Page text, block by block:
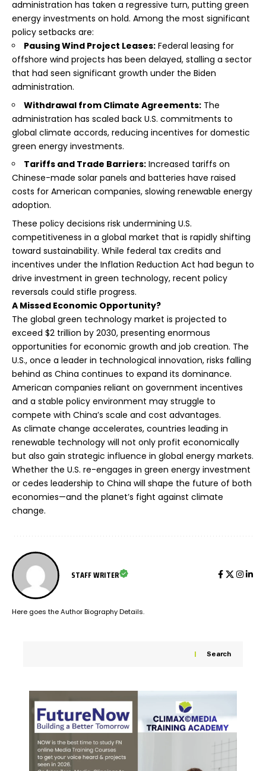
administration has taken a regressive turn, putting green
energy investments on hold. Among the most significant
policy setbacks are:
Pausing Wind Project Leases: Federal leasing for
offshore wind projects has been delayed, stalling a sector
that had seen significant growth under the Biden
administration.
Withdrawal from Climate Agreements: The
administration has scaled back U.S. commitments to
global climate accords, reducing incentives for domestic
green energy investments.
Tariffs and Trade Barriers: Increased tariffs on
Chinese-made solar panels and batteries have raised
costs for American companies, slowing renewable energy
adoption.
These policy decisions risk undermining U.S.
competitiveness in a global market that is rapidly shifting
toward sustainability. While federal tax credits and
incentives under the Inflation Reduction Act had begun to
drive investment in green technology, recent policy
reversals could stifle progress.
A Missed Economic Opportunity?
The global green technology market is projected to
exceed $2 trillion by 2030, presenting enormous
opportunities for economic growth and job creation. The
U.S., once a leader in technological innovation, risks falling
behind as China continues to expand its dominance.
American companies reliant on government incentives
and a stable policy environment may struggle to
compete with China’s scale and cost advantages.
As climate change accelerates, countries leading in
renewable technology will not only profit economically
but also gain strategic influence in global energy markets.
Whether the U.S. re-engages in green energy investment
or cedes leadership to China will shape the future of both
economies—and the planet’s fight against climate
change.
STAFF WRITER
Here goes the Author Biography Details.
Search